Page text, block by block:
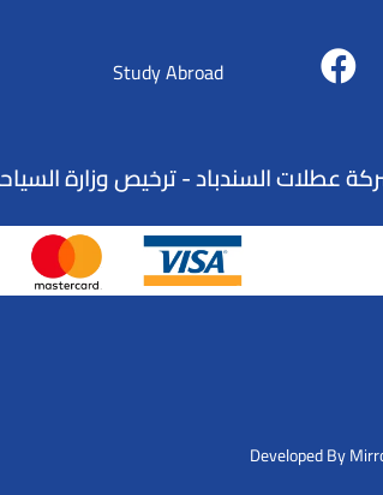
Study Abroad
ترخيص وزارة السياحة : 73100845 - التصنيف : وكيل سفر و سياحة - تنظيم الرحلات
Developed By